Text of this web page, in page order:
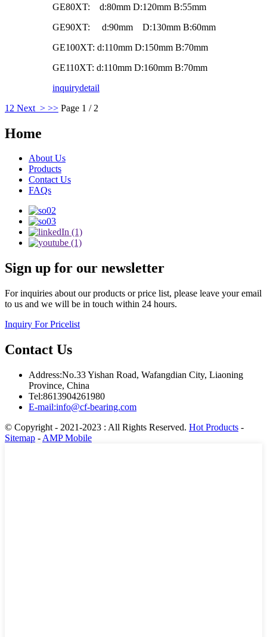
GE80XT: d:80mm D:120mm B:55mm
GE90XT: d:90mm D:130mm B:60mm
GE100XT: d:110mm D:150mm B:70mm
GE110XT: d:110mm D:160mm B:70mm
inquirydetail
1 2 Next > >> Page 1 / 2
Home
About Us
Products
Contact Us
FAQs
Sign up for our newsletter
For inquiries about our products or price list, please leave your email
to us and we will be in touch within 24 hours.
Inquiry For Pricelist
Contact Us
Address:No.33 Yishan Road, Wafangdian City, Liaoning
Province, China
Tel:8613904261980
E-mail:info@cf-bearing.com
© Copyright - 2021-2023 : All Rights Reserved. Hot Products -
Sitemap - AMP Mobile